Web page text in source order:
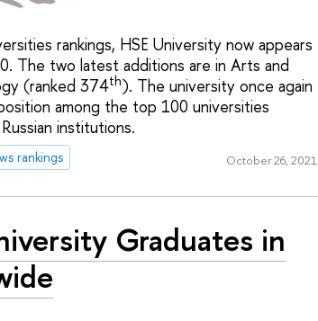
rankings, HSE University now appears
The two latest additions are in Arts and
(ranked 374th). The university once again
among the top 100 universities
institutions.
rankings October 26, 2021
Graduates in